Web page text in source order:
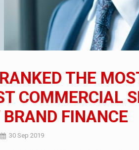
Piatra Craiului 2026, fueled by
fund BoldMind and the
reveals the fifth member of the
Mercedes-Benz VLE is now available to
5 SHS-H has arrived in Romania
and the Future of Protein Demand
THE
COMMERCIAL
FINANCE
30 Sep 2019